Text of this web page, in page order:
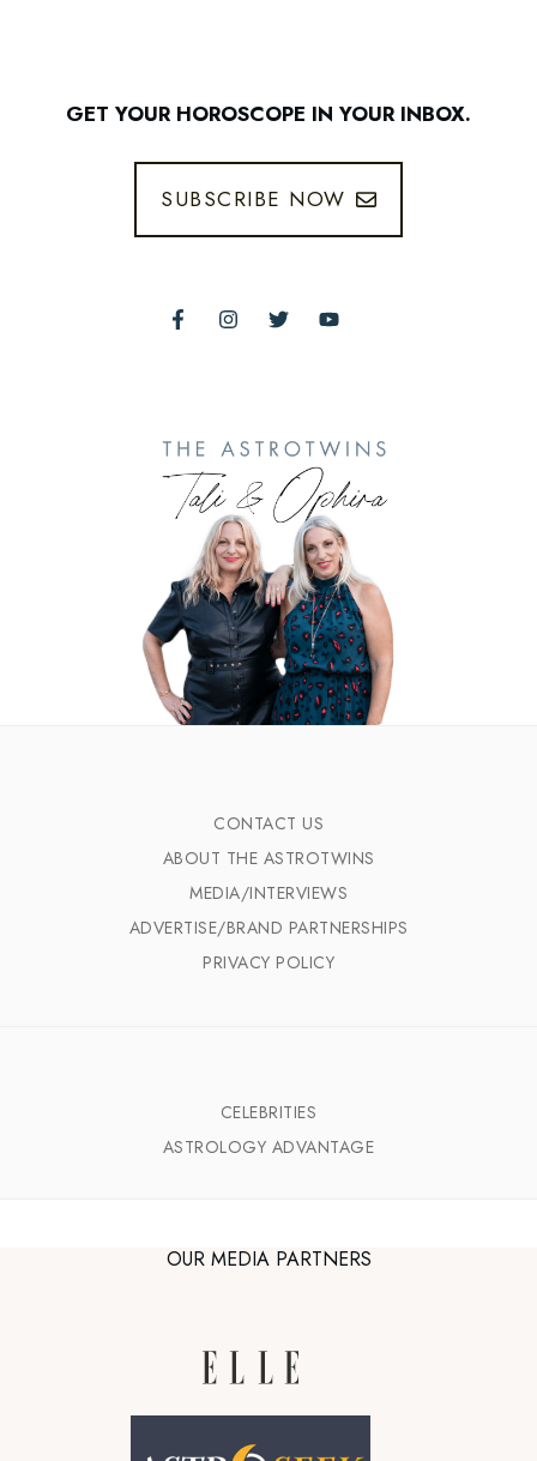
GET YOUR HOROSCOPE IN YOUR INBOX.
SUBSCRIBE NOW
CONTACT US
ABOUT THE ASTROTWINS
MEDIA/INTERVIEWS
ADVERTISE/BRAND PARTNERSHIPS
PRIVACY POLICY
CELEBRITIES
ASTROLOGY ADVANTAGE
OUR MEDIA PARTNERS